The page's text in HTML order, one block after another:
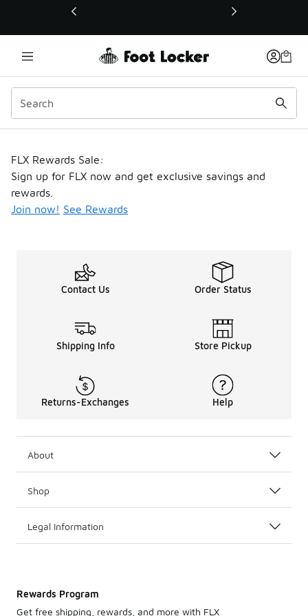
This link will open in a new window
FLX Rewards
FLX Rewards Sale:
Sign up for FLX now and get exclusive savings and
rewards.
Join now! See Rewards
Contact Us Order Status
Shipping Info Store Pickup
Returns-Exchanges Help
About
Shop
Legal Information
Rewards Program
Get free shipping, rewards, and more with FLX